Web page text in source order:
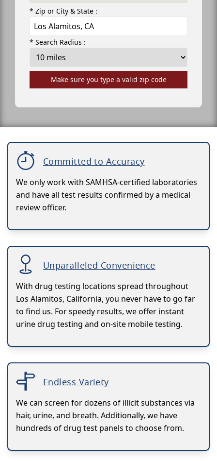
* Zip or City & State :
* Search Radius :
Make sure you type a valid zip code
Committed to Accuracy
We only work with SAMHSA-certified laboratories
and have all test results confirmed by a medical
review officer.
Unparalleled Convenience
With drug testing locations spread throughout
Los Alamitos, California, you never have to go far
to find us. For speedy results, we offer instant
urine drug testing and on-site mobile testing.
Endless Variety
We can screen for dozens of illicit substances via
hair, urine, and breath. Additionally, we have
hundreds of drug test panels to choose from.